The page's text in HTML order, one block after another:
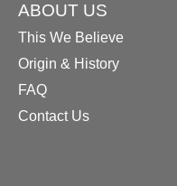
ABOUT US
This We Believe
Origin & History
FAQ
Contact Us